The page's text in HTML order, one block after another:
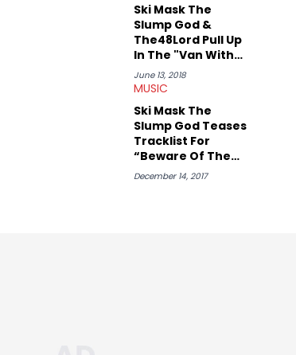
Ski Mask The
Slump God &
The48Lord Pull Up
In The "Van With
No Roof"
June 13, 2018
MUSIC
Ski Mask The
Slump God Teases
Tracklist For
“Beware Of The
Book Of Eli”
December 14, 2017